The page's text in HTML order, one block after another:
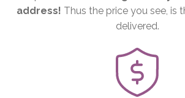
address! Thus the price you see, is
delivered.